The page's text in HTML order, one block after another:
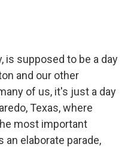
is supposed to be a day
and our other
of us, it's just a day
Texas, where
most important
an elaborate parade,